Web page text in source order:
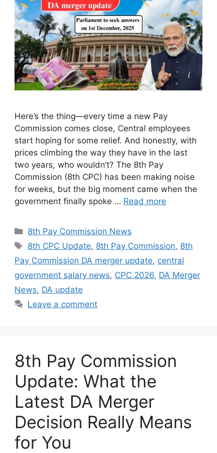
Here’s the thing—every time a new Pay
Commission comes close, Central employees
start hoping for some relief. And honestly, with
prices climbing the way they have in the last
two years, who wouldn’t? The 8th Pay
Commission (8th CPC) has been making noise
for weeks, but the big moment came when the
government finally spoke … Read more
Categories
8th Pay Commission News
Tags
8th CPC Update, 8th Pay Commission, 8th
Pay Commission DA merger update, central
government salary news, CPC 2026, DA Merger
News, DA update
Leave a comment
8th Pay Commission
Update: What the
Latest DA Merger
Decision Really Means
for You